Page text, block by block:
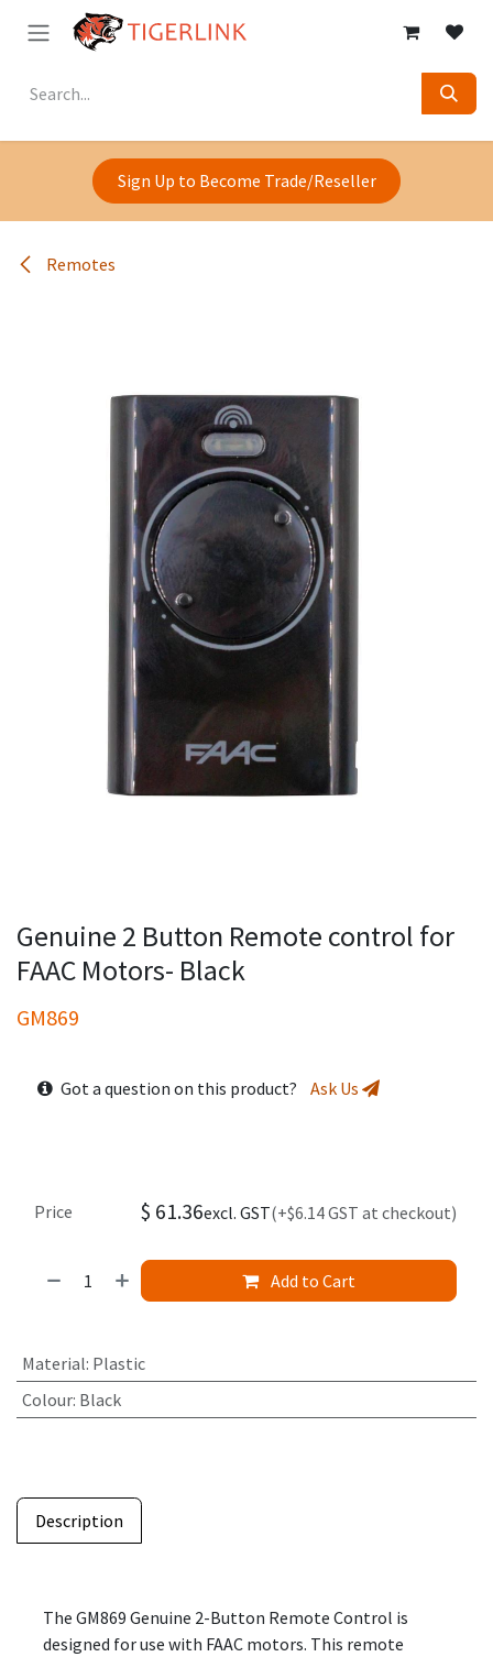
Skip to Content
Sign Up to Become Trade/Reseller
Remotes
Genuine 2 Button Remote control for
FAAC Motors- Black
GM869
Got a question on this product? Ask Us
Add to Cart
Price $ 61.36excl. GST(+$6.14 GST at checkout)
Material: Plastic
Colour: Black
Description
The GM869 Genuine 2-Button Remote Control is
designed for use with FAAC motors. This remote